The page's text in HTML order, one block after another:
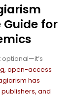
for
optional—it’s
open-access
has
and